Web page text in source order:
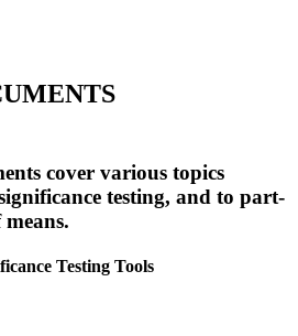
cover various topics
testing, and to part-
Testing Tools